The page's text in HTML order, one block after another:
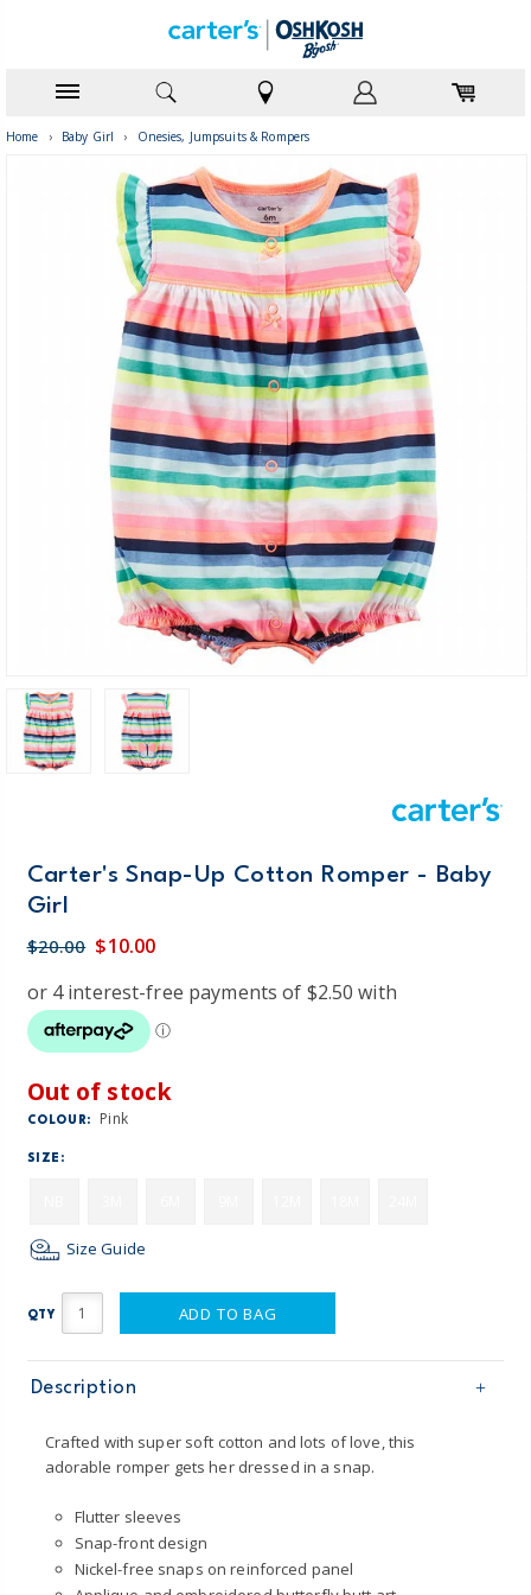
Home › Baby Girl › Onesies, Jumpsuits & Rompers
Carter's Snap-Up Cotton Romper - Baby
Girl
$20.00 $10.00
Out of stock
COLOUR: Pink
SIZE:
Size Guide
QTY ADD TO BAG
Description
Crafted with super soft cotton and lots of love, this
adorable romper gets her dressed in a snap.
Flutter sleeves
Snap-front design
Nickel-free snaps on reinforced panel